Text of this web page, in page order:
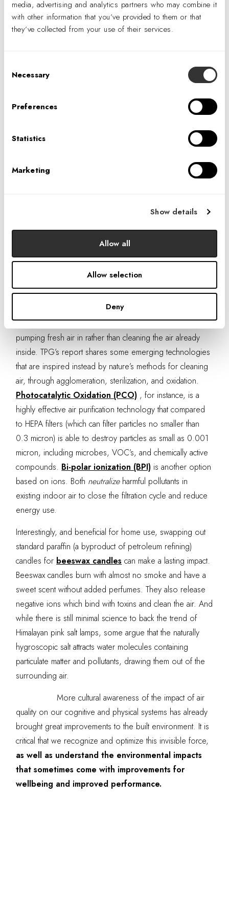
media, advertising and analytics partners who may combine it
with other information that you’ve provided to them or that
they’ve collected from your use of their services.
Selection
Necessary
Preferences
Statistics
Marketing
Show details
Allow all
Allow selection
Deny
For clarity of thought and good health huddle rooms can be designed
for optimum air purification. Confidential Client, Chicago.
While upgrading building ventilation systems sounds like
comes at the expense of energy performance. Terrapin
states that in a typical large office building the fan power
consumption (not including the energy needed for
heating and cooling). Thus, by improving our wellbeing
we are creating a negative impact on the environment.
Traditional filtration and ventilation systems function on a
cradle to grave approach – sucking old air out and
pumping fresh air in rather than cleaning the air already
inside. TPG’s report shares some emerging technologies
that are inspired instead by nature’s methods for cleaning
air, through agglomeration, sterilization, and oxidation.
Photocatalytic Oxidation (PCO) , for instance, is a
highly effective air purification technology that compared
to HEPA filters (which can filter particles no smaller than
0.3 micron) is able to destroy particles as small as 0.001
micron, including microbes, VOC’s, and chemically active
compounds. Bi-polar ionization (BPI) is another option
based on ions. Both neutralizeharmful pollutants in
existing indoor air to close the filtration cycle and reduce
energy use.
Interestingly, and beneficial for home use, swapping out
standard paraffin (a byproduct of petroleum refining)
candles for beeswax candles can make a lasting impact.
Beeswax candles burn with almost no smoke and have a
sweet scent without added perfumes. They also release
negative ions which bind with toxins and clean the air. And
while there is still minimal science to back the trend of
Himalayan pink salt lamps, some argue that the naturally
hygroscopic salt attracts water molecules containing
particulate matter and pollutants, drawing them out of the
surrounding air.
More cultural awareness of the impact of air
quality on our cognitive and physical systems has already
brought great improvements to the built environment. It is
critical that we recognize and optimize this invisible force,
as well as understand the environmental impacts
that sometimes come with improvements for
wellbeing and improved performance.